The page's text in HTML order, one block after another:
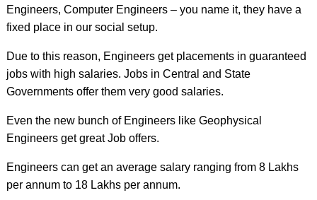
Engineers, Computer Engineers – you name it, they have a
fixed place in our social setup.
Due to this reason, Engineers get placements in guaranteed
jobs with high salaries. Jobs in Central and State
Governments offer them very good salaries.
Even the new bunch of Engineers like Geophysical
Engineers get great Job offers.
Engineers can get an average salary ranging from 8 Lakhs
per annum to 18 Lakhs per annum.